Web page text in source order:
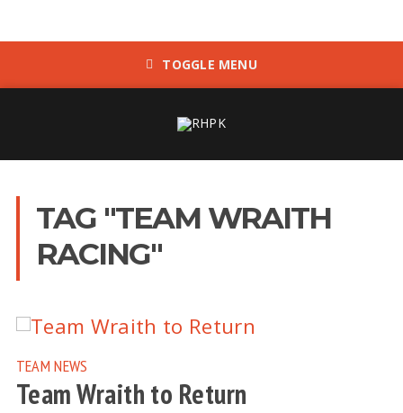
TOGGLE MENU
TAG "TEAM WRAITH
RACING"
TEAM NEWS
Team Wraith to Return